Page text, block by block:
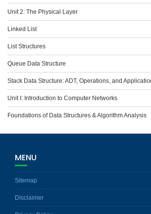
Unit 2: The Physical Layer
Linked List
List Structures
Queue Data Structure
Stack Data Structure: ADT, Operations, and
Unit I: Introduction to Computer Networks
Foundations of Data Structures & Algorithm Analysis
MENU
Sitemap
Disclaimer